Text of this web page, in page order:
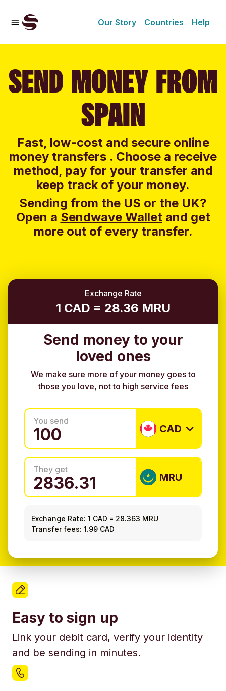
Our Story Countries Help
SEND MONEY FROM
SPAIN
Fast, low-cost and secure online
money transfers . Choose a receive
method, pay for your transfer and
keep track of your money.
Sending from the US or the UK?
Open a Sendwave Walletand get
more out of every transfer.
Exchange Rate
1 CAD = 28.36 MRU
Send money to your
loved ones
We make sure more of your money goes to
those you love, not to high service fees
You send
CAD
They get
MRU
Exchange Rate: 1 CAD = 28.363 MRU
Transfer fees: 1.99 CAD
Easy to sign up
Link your debit card, verify your identity
and be sending in minutes.